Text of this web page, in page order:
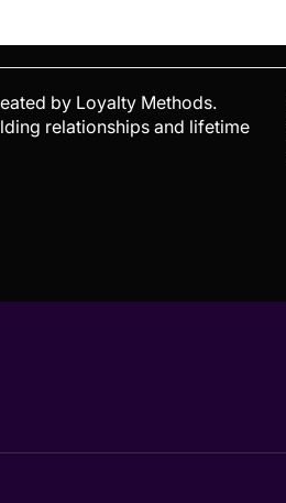
by Loyalty Methods.
relationships and lifetime